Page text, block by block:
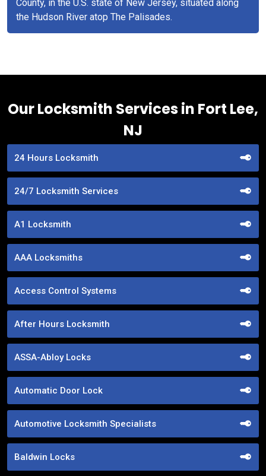
County, in the U.S. state of New Jersey, situated along
the Hudson River atop The Palisades.
Our Locksmith Services in Fort Lee,
NJ
24 Hours Locksmith
24/7 Locksmith Services
A1 Locksmith
AAA Locksmiths
Access Control Systems
After Hours Locksmith
ASSA-Abloy Locks
Automatic Door Lock
Automotive Locksmith Specialists
Baldwin Locks